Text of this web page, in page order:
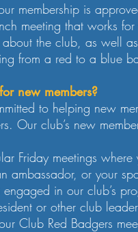
membership is
meeting that works
the club, as well
from a red to a blue
new members?
to helping new
Our club’s new
Friday meetings
ambassador, or your
in our club’s
or other club
Club Red Badgers